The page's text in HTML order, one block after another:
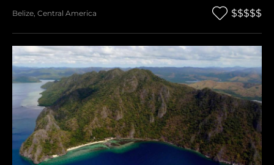
Belize Central America $$$$$